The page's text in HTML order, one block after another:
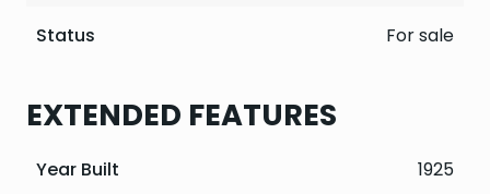
Status For sale
EXTENDED FEATURES
Year Built 1925